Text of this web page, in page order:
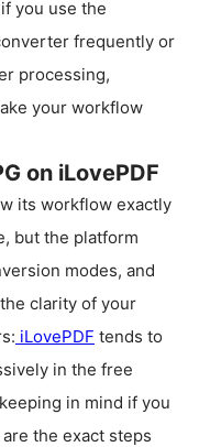
you use the
frequently or
processing,
your workflow
on iLovePDF
its workflow exactly
but the platform
modes, and
clarity of your
iLovePDF tends to
in the free
in mind if you
are the exact steps